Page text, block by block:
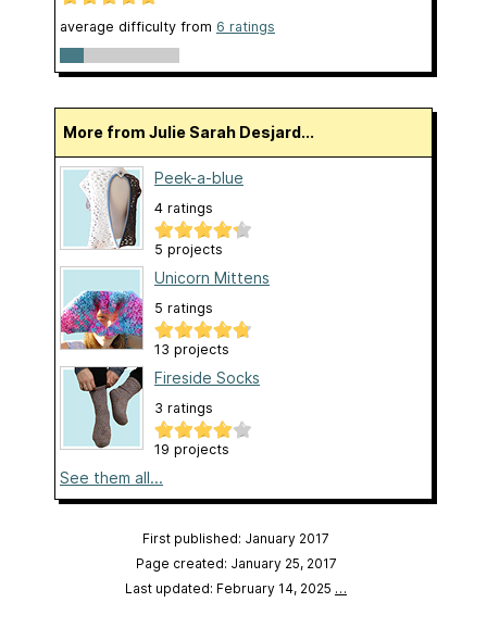
average difficulty from 6 ratings
More from Julie Sarah Desjard...
Peek-a-blue
4 ratings
5 projects
Unicorn Mittens
5 ratings
13 projects
Fireside Socks
3 ratings
19 projects
See them all...
First published: January 2017
Page created: January 25, 2017
Last updated: February 14, 2025 …